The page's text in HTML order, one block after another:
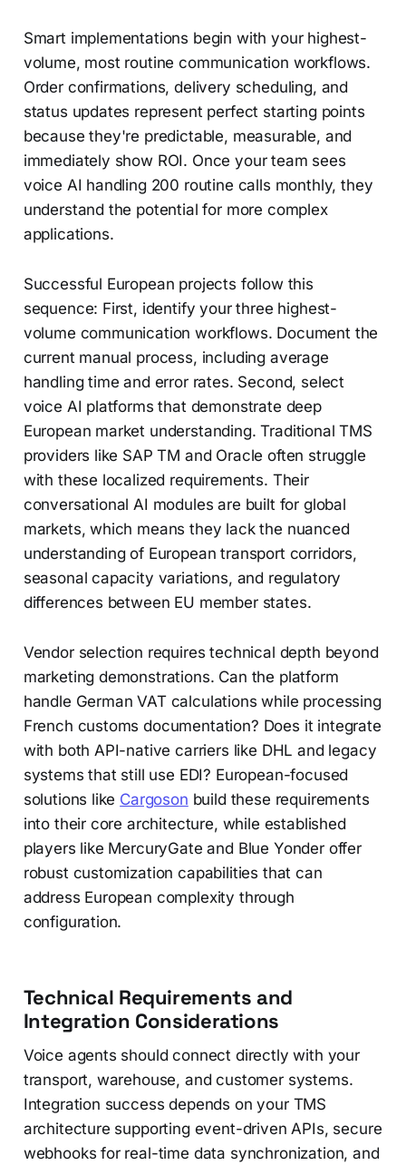
Smart implementations begin with your highest-
volume, most routine communication workflows.
Order confirmations, delivery scheduling, and
status updates represent perfect starting points
because they're predictable, measurable, and
immediately show ROI. Once your team sees
voice AI handling 200 routine calls monthly, they
understand the potential for more complex
applications.
Successful European projects follow this
sequence: First, identify your three highest-
volume communication workflows. Document the
current manual process, including average
handling time and error rates. Second, select
voice AI platforms that demonstrate deep
European market understanding. Traditional TMS
providers like SAP TM and Oracle often struggle
with these localized requirements. Their
conversational AI modules are built for global
markets, which means they lack the nuanced
understanding of European transport corridors,
seasonal capacity variations, and regulatory
differences between EU member states.
Vendor selection requires technical depth beyond
marketing demonstrations. Can the platform
handle German VAT calculations while processing
French customs documentation? Does it integrate
with both API-native carriers like DHL and legacy
systems that still use EDI? European-focused
solutions like Cargoson build these requirements
into their core architecture, while established
players like MercuryGate and Blue Yonder offer
robust customization capabilities that can
address European complexity through
configuration.
Technical Requirements and
Integration Considerations
Voice agents should connect directly with your
transport, warehouse, and customer systems.
Integration success depends on your TMS
architecture supporting event-driven APIs, secure
webhooks for real-time data synchronization, and